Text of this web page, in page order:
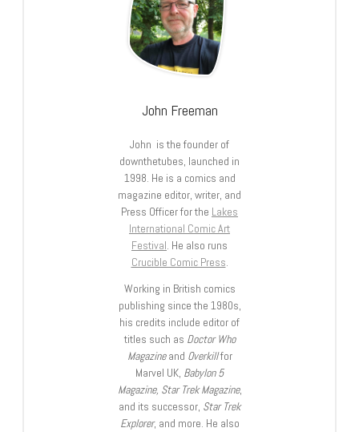
John Freeman
John is the founder of
downthetubes, launched in
1998. He is a comics and
magazine editor, writer, and
Press Officer for the Lakes
International Comic Art
Festival. He also runs
Crucible Comic Press.
Working in British comics
publishing since the 1980s,
his credits include editor of
titles such as Doctor Who
Magazineand Overkillfor
Marvel UK, Babylon 5
Magazine, Star Trek Magazine,
and its successor, Star Trek
Explorer, and more. He also